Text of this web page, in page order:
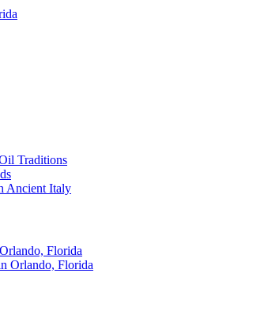
Traditions
Ancient Italy
Florida
Orlando, Florida